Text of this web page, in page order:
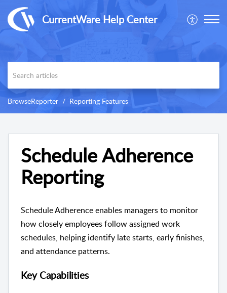
CurrentWare Help Center
BrowseReporter Reporting Features
Schedule Adherence
Reporting
Schedule Adherence enables managers to monitor
how closely employees follow assigned work
schedules, helping identify late starts, early finishes,
and attendance patterns.
Key Capabilities